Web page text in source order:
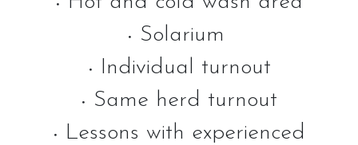
Activities
Horse Riding Lessons for Adults
Horse Riding Lessons for Children
Hacking/Horse Riding
Share-a-Horse
•
• Solarium
• Individual turnout
• Same herd turnout
•
Lessons with experienced